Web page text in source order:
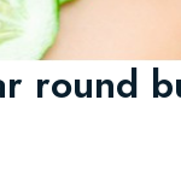
round